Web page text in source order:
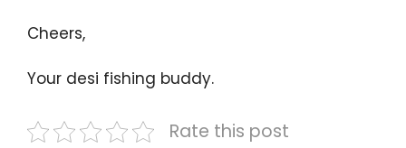
Cheers,
Your desi fishing buddy.
Rate this post